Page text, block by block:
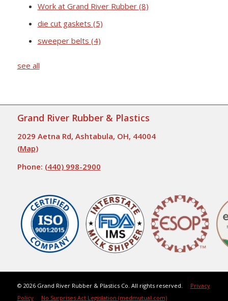
Work at Grand River Rubber (8)
die cut gaskets (5)
sweeper belts (4)
see all
Grand River Rubber & Plastics
2029 Aetna Rd, Ashtabula, OH, 44004
(Map)
Phone: (440) 998-2900
© 2026 Grand River Rubber & Plastics Co. All rights reserved. Privacy
Policy
No Surprises Act Legislation (medmutual.com)